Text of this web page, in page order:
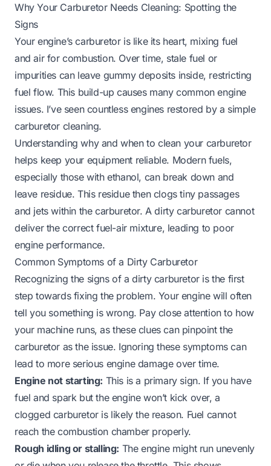
Why Your Carburetor Needs Cleaning: Spotting the
Signs
Your engine’s carburetor is like its heart, mixing fuel
and air for combustion. Over time, stale fuel or
impurities can leave gummy deposits inside, restricting
fuel flow. This build-up causes many common engine
issues. I’ve seen countless engines restored by a simple
carburetor cleaning.
Understanding why and when to clean your carburetor
helps keep your equipment reliable. Modern fuels,
especially those with ethanol, can break down and
leave residue. This residue then clogs tiny passages
and jets within the carburetor. A dirty carburetor cannot
deliver the correct fuel-air mixture, leading to poor
engine performance.
Common Symptoms of a Dirty Carburetor
Recognizing the signs of a dirty carburetor is the first
step towards fixing the problem. Your engine will often
tell you something is wrong. Pay close attention to how
your machine runs, as these clues can pinpoint the
carburetor as the issue. Ignoring these symptoms can
lead to more serious engine damage over time.
Engine not starting: This is a primary sign. If you have
fuel and spark but the engine won’t kick over, a
clogged carburetor is likely the reason. Fuel cannot
reach the combustion chamber properly.
Rough idling or stalling: The engine might run unevenly